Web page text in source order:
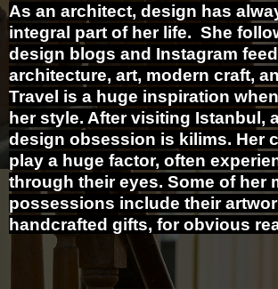
As an architect, design has
integral part of her life. She
design blogs and Instagram
architecture, art, modern craft,
Travel is a huge inspiration
her style. After visiting Istanbul,
design obsession is kilims. Her
play a huge factor, often
through their eyes. Some of her
possessions include their
handcrafted gifts, for obvious